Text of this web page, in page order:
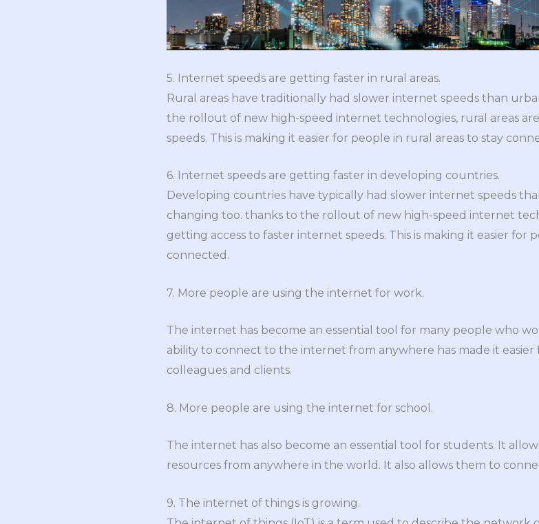
5. Internet speeds are getting faster in rural areas.
Rural areas have traditionally had slower internet speeds than
the rollout of new high-speed internet technologies, rural areas
speeds. This is making it easier for people in rural areas to stay
6. Internet speeds are getting faster in developing countries.
Developing countries have typically had slower internet speeds
changing too. thanks to the rollout of new high-speed internet
getting access to faster internet speeds. This is making it easier for
connected.
7. More people are using the internet for work.
The internet has become an essential tool for many people who
ability to connect to the internet from anywhere has made it
colleagues and clients.
8. More people are using the internet for school.
The internet has also become an essential tool for students. It
resources from anywhere in the world. It also allows them to
9. The internet of things is growing.